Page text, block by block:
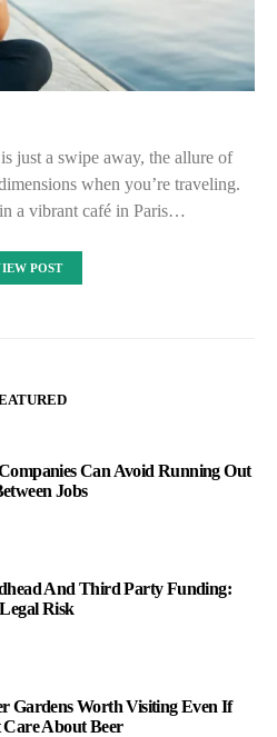
just a swipe away, the allure of
when you’re traveling.
a vibrant café in Paris…
POST
Can Avoid Running Out
Jobs
And Third Party Funding:
Risk
Gardens Worth Visiting Even If
About Beer